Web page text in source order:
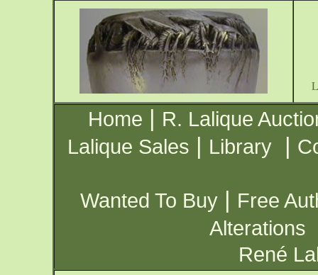
Home | R. Lalique
Lalique Sales | Library |
Wanted To Buy | Free
Alterations
René